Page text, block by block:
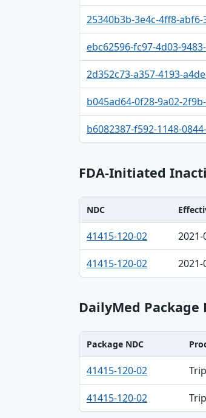
25340b3b-3e4c-4ff8-abf6-
ebc62596-fc97-4d03-
2d352c73-a357-4193-
b045ad64-0f28-9a02-
b6082387-f592-1148-
FDA-Initiated
NDC, Effective, Action table
NDC
41415-120-02 2021-
41415-120-02 2021-
DailyMed Package
Package NDC, Product,
Package NDC
41415-120-02
41415-120-02